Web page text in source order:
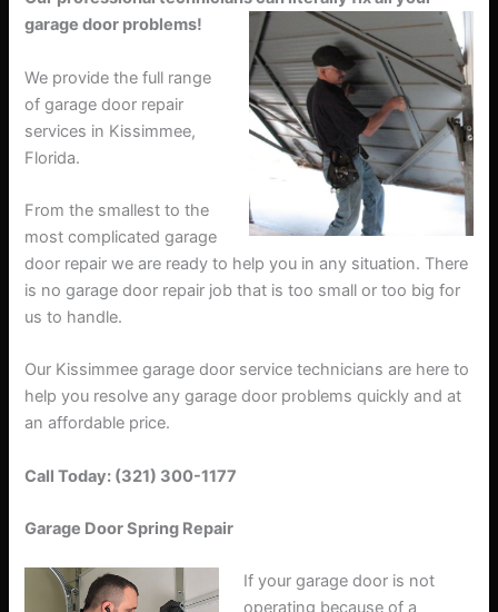
garage door problems!
We provide the full range
of garage door repair
services in Kissimmee,
Florida.
From the smallest to the
most complicated garage
door repair we are ready to help you in any situation. There
is no garage door repair job that is too small or too big for
us to handle.
Our Kissimmee garage door service technicians are here to
help you resolve any garage door problems quickly and at
an affordable price.
Call Today: (321) 300-1177
Garage Door Spring Repair
If your garage door is not